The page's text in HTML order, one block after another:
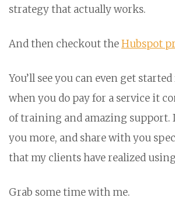
strategy that actually works.
And then checkout theHubspot
You’ll see you can even get
when you do pay for a service it
of training and amazing support.
you more, and share with you
that my clients have realized
Grab some time with me.